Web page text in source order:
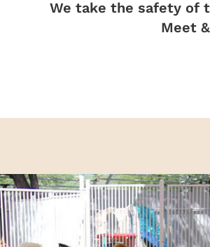
We take the safety of
Meet